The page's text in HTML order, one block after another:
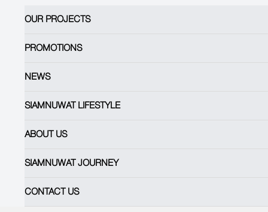
OUR PROJECTS
PROMOTIONS
NEWS
SIAMNUWAT LIFESTYLE
ABOUT US
SIAMNUWAT JOURNEY
CONTACT US